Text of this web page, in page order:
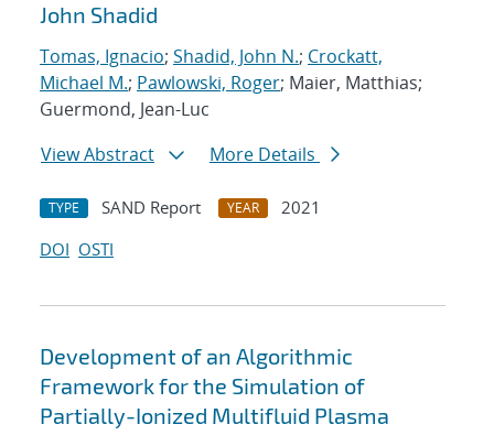
John Shadid
Tomas, Ignacio; Shadid, John N.; Crockatt,
Michael M.; Pawlowski, Roger; Maier, Matthias;
Guermond, Jean-Luc
View Abstract
More Details
TYPE SAND Report YEAR
2021
DOI OSTI
Development of an Algorithmic
Framework for the Simulation of
Partially-Ionized Multifluid Plasma